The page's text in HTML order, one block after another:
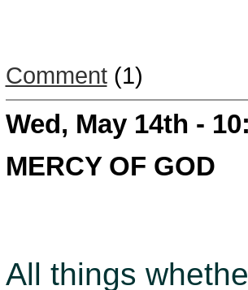
Comment(1)
Wed, May 14th -
MERCY OF GOD
All things